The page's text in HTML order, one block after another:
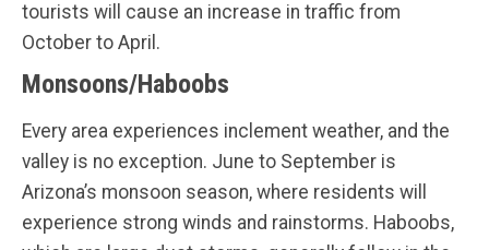
tourists will cause an increase in traffic from
October to April.
Monsoons/Haboobs
Every area experiences inclement weather, and the
valley is no exception. June to September is
Arizona’s monsoon season, where residents will
experience strong winds and rainstorms. Haboobs,